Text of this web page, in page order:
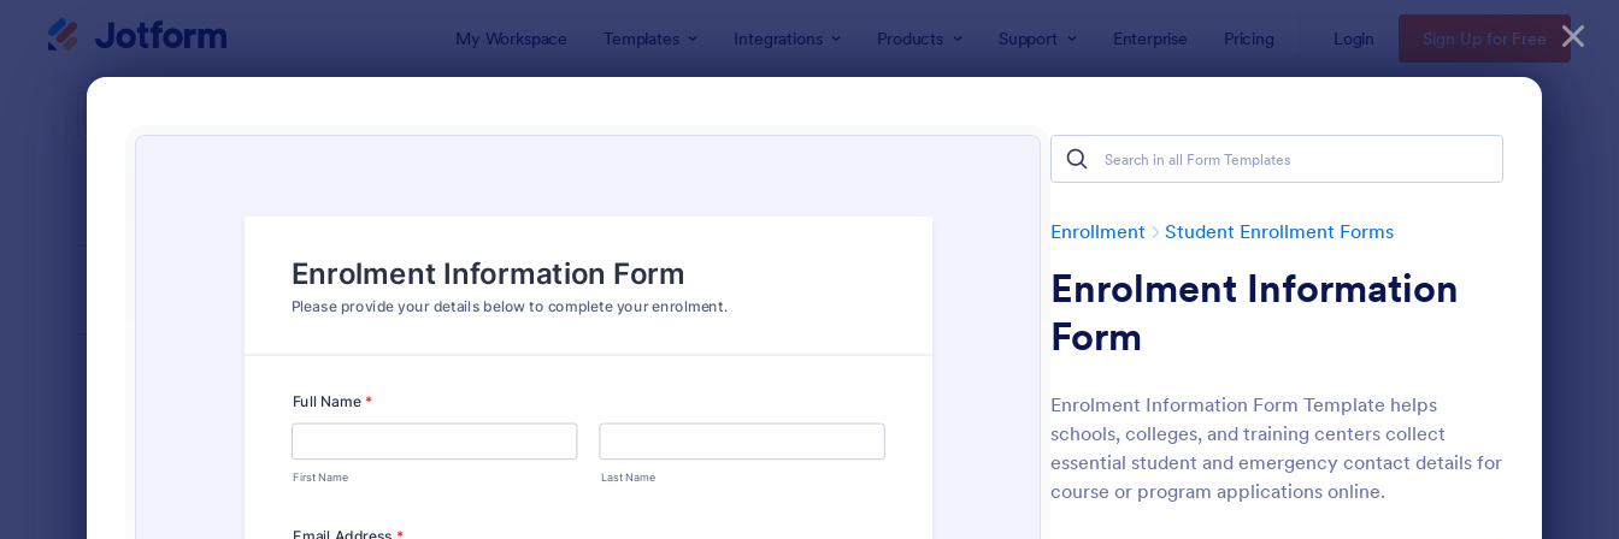
My Workspace Templates Integrations Products Support Enterprise Pricing Login Sign Up for Free
Enrollment Student Enrollment Forms
Enrolment Information
Form
Enrolment Information Form Template helps
schools, colleges, and training centers collect
essential student and emergency contact details for
course or program applications online.
: College Application Form Preview: Student Information
Classic